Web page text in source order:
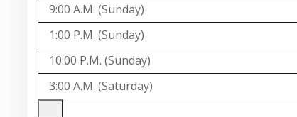
9:00 A.M. (Sunday)
1:00 P.M. (Sunday)
10:00 P.M. (Sunday)
3:00 A.M. (Saturday)